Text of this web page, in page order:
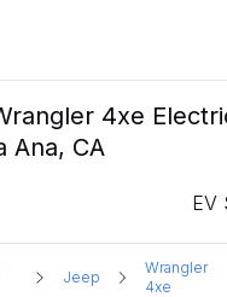
4xe
Ana, CA
EV
Jeep
Wrangler
4xe